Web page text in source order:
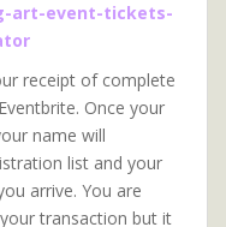
art-event-tickets-
receipt of complete
Once your
name will
list and your
arrive. You are
transaction but it